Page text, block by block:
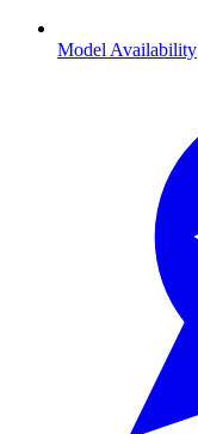
Model Availability